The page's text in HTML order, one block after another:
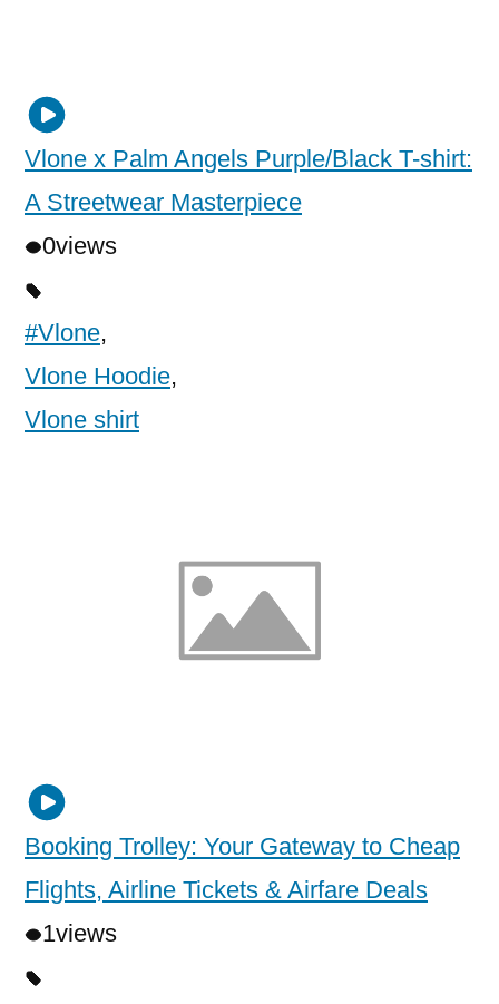
Vlone x Palm Angels Purple/Black T-shirt:
A Streetwear Masterpiece
0views
#Vlone,
Vlone Hoodie,
Vlone shirt
Booking Trolley: Your Gateway to Cheap
Flights, Airline Tickets & Airfare Deals
1views